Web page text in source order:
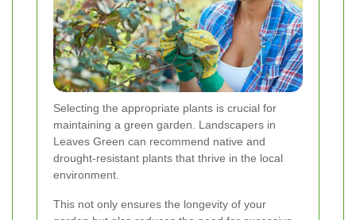
Selecting the appropriate plants is crucial for
maintaining a green garden. Landscapers in
Leaves Green can recommend native and
drought-resistant plants that thrive in the local
environment.
This not only ensures the longevity of your